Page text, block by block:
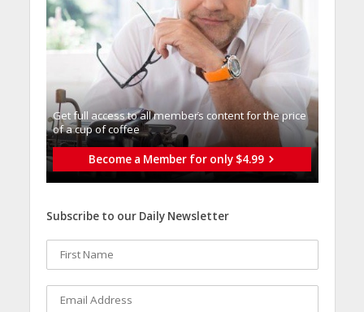
Get full access to all memberֿs content for the price
of a cup of coffee
Become a Member for only $4.99
Subscribe to our Daily Newsletter